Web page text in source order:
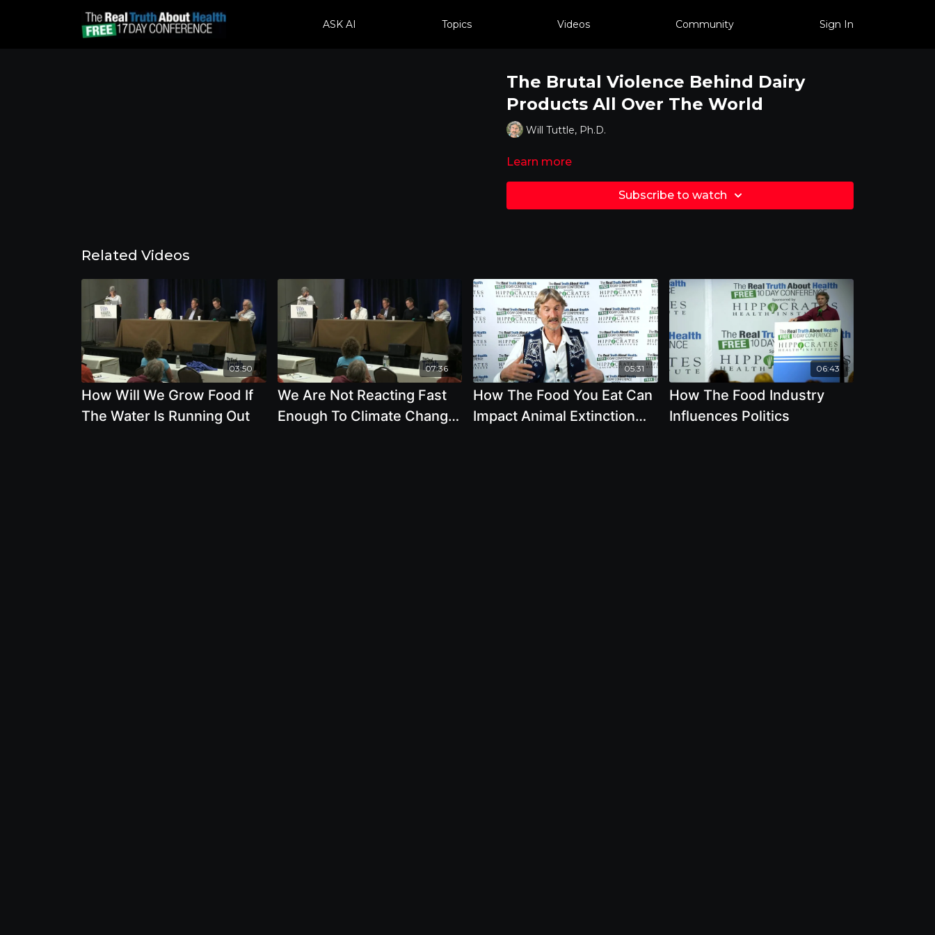
ASK AI Topics Videos Community Sign In
The Brutal Violence Behind Dairy
Products All Over The World
Will Tuttle, Ph.D.
Learn more
Subscribe to watch
Related Videos
03:50
How Will We Grow Food If
The Water Is Running Out
07:36
We Are Not Reacting Fast
Enough To Climate Change
05:31
How The Food You Eat Can
Impact Animal Extinction
06:43
How The Food Industry
Influences Politics